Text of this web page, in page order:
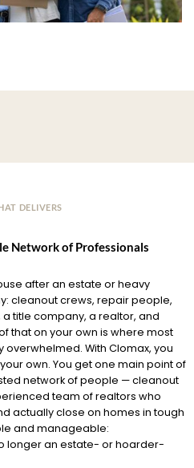
DELIVERS
Network of Professionals
after an estate or heavy
cleanout crews, repair people,
title company, a realtor, and
that on your own is where most
With Clomax, you
own. You get one main point of
network of people — cleanout
team of realtors who
actually close on homes in tough
and manageable:
longer an estate- or hoarder-